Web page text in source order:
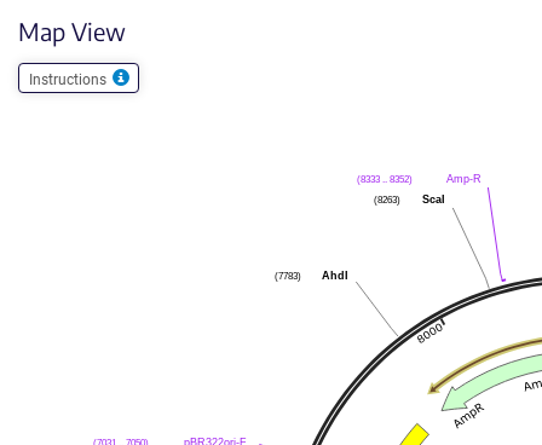
Map View
Instructions
Amp-R
(8333 .. 8352)
ScaI
(8263)
AhdI
(7783)